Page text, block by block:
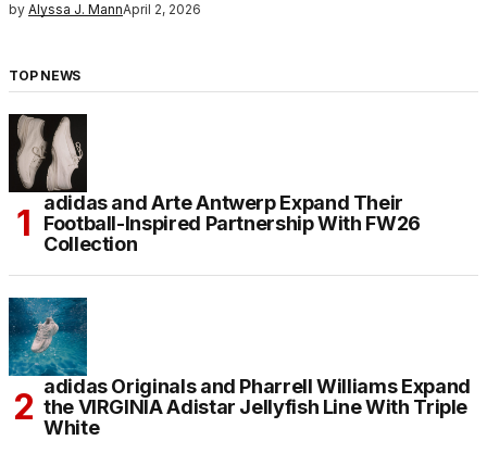
by Alyssa J. MannApril 2, 2026
TOP NEWS
adidas and Arte Antwerp Expand Their
Football-Inspired Partnership With FW26
Collection
adidas Originals and Pharrell Williams Expand
the VIRGINIA Adistar Jellyfish Line With Triple
White